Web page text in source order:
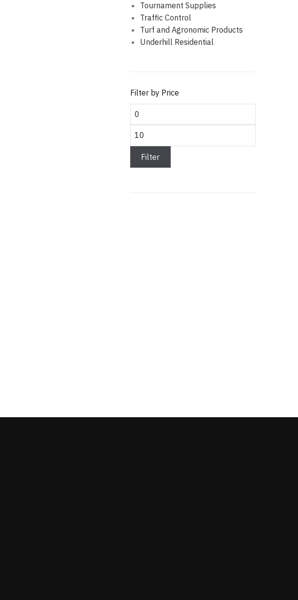
Tournament Supplies
Traffic Control
Turf and Agronomic Products
Underhill Residential
Filter by Price
Min price
Max price
Filter